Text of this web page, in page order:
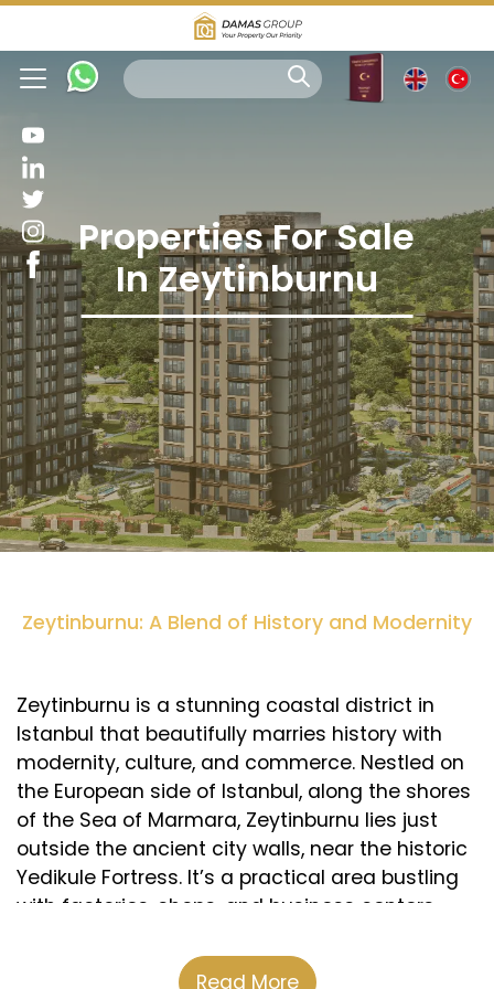
Properties For Sale
In Zeytinburnu
Zeytinburnu: A Blend of History and Modernity
Zeytinburnu is a stunning coastal district in
Istanbul that beautifully marries history with
modernity, culture, and commerce. Nestled on
the European side of Istanbul, along the shores
of the Sea of Marmara, Zeytinburnu lies just
outside the ancient city walls, near the historic
Yedikule Fortress. It’s a practical area bustling
with factories, shops, and business centers,
industries. Zeytinburnu is also rich in cultural
Read More